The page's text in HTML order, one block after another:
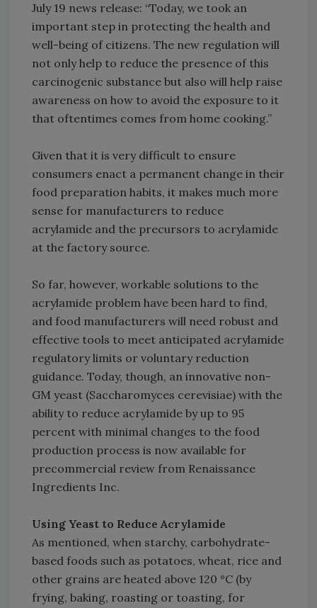
July 19 news release: “Today, we took an
important step in protecting the health and
well-being of citizens. The new regulation will
not only help to reduce the presence of this
carcinogenic substance but also will help raise
awareness on how to avoid the exposure to it
that oftentimes comes from home cooking.”
Given that it is very difficult to ensure
consumers enact a permanent change in their
food preparation habits, it makes much more
sense for manufacturers to reduce
acrylamide and the precursors to acrylamide
at the factory source.
So far, however, workable solutions to the
acrylamide problem have been hard to find,
and food manufacturers will need robust and
effective tools to meet anticipated acrylamide
regulatory limits or voluntary reduction
guidance. Today, though, an innovative non-
GM yeast (Saccharomyces cerevisiae) with the
ability to reduce acrylamide by up to 95
percent with minimal changes to the food
production process is now available for
precommercial review from Renaissance
Ingredients Inc.
Using Yeast to Reduce Acrylamide
As mentioned, when starchy, carbohydrate-
based foods such as potatoes, wheat, rice and
other grains are heated above 120 °C (by
frying, baking, roasting or toasting, for